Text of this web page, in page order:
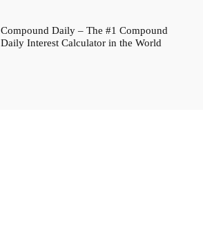
Compound Daily – The #1 Compound
Daily Interest Calculator in the World